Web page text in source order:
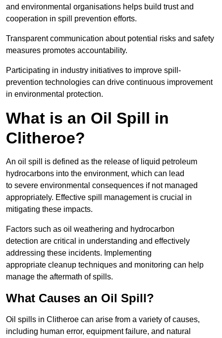
and environmental organisations helps build trust and
cooperation in spill prevention efforts.
Transparent communication about potential risks and safety
measures promotes accountability.
Participating in industry initiatives to improve spill-
prevention technologies can drive continuous improvement
in environmental protection.
What is an Oil Spill in
Clitheroe?
An oil spill is defined as the release of liquid petroleum
hydrocarbons into the environment, which can lead
to severe environmental consequences if not managed
appropriately. Effective spill management is crucial in
mitigating these impacts.
Factors such as oil weathering and hydrocarbon
detection are critical in understanding and effectively
addressing these incidents. Implementing
appropriate cleanup techniques and monitoring can help
manage the aftermath of spills.
What Causes an Oil Spill?
Oil spills in Clitheroe can arise from a variety of causes,
including human error, equipment failure, and natural